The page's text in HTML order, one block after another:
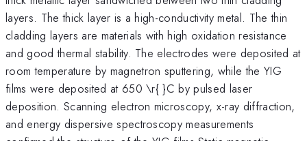
layers. The thick layer is a high-conductivity metal. The thin
cladding layers are materials with high oxidation resistance
and good thermal stability. The electrodes were deposited at
room temperature by magnetron sputtering, while the YIG
films were deposited at 650 \r{ }C by pulsed laser
deposition. Scanning electron microscopy, x-ray diffraction,
and energy dispersive spectroscopy measurements